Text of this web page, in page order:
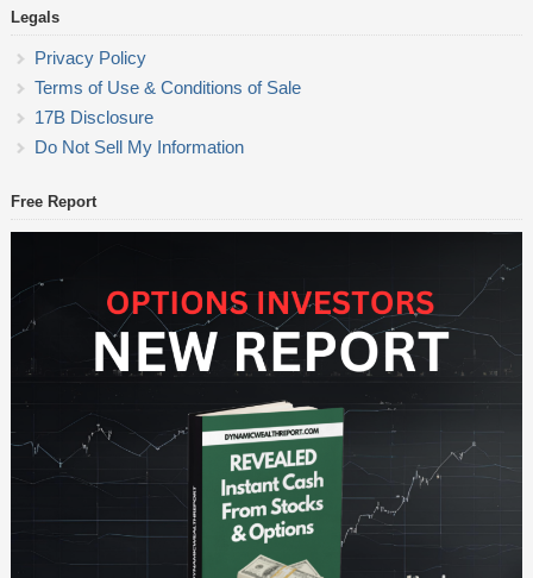
Legals
Privacy Policy
Terms of Use & Conditions of Sale
17B Disclosure
Do Not Sell My Information
Free Report